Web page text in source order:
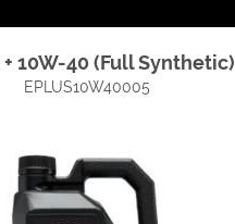
10W-40 (Full Synthetic)
EPLUS10W40005